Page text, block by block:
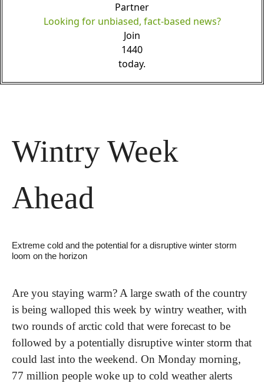
Partner
Looking for unbiased, fact-based news?
Join
1440
today.
Wintry Week
Ahead
Extreme cold and the potential for a disruptive winter storm
loom on the horizon
Are you staying warm? A large swath of the country
is being walloped this week by wintry weather, with
two rounds of arctic cold that were forecast to be
followed by a potentially disruptive winter storm that
could last into the weekend. On Monday morning,
77 million people woke up to cold weather alerts